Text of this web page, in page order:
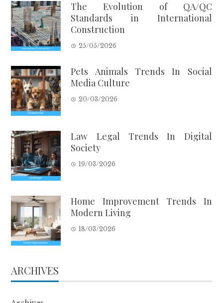
The Evolution of QA/QC
Standards in International
Construction
25/05/2026
Pets Animals Trends In Social
Media Culture
20/03/2026
Law Legal Trends In Digital
Society
19/03/2026
Home Improvement Trends In
Modern Living
18/03/2026
ARCHIVES